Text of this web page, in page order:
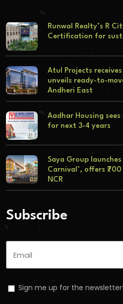
Runwal Realty’s R
Certification for
Atul Projects
unveils ready-to-
Andheri East
Aadhar Housing
for next 3-4 years
Saya Group
Carnival’, offers
NCR
Subscribe
Sign me up for the newsletter!